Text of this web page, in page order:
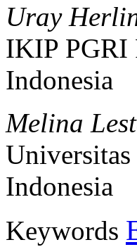
Uray
IKIP PGRI
Indonesia
Melina
Indonesia
Keywords